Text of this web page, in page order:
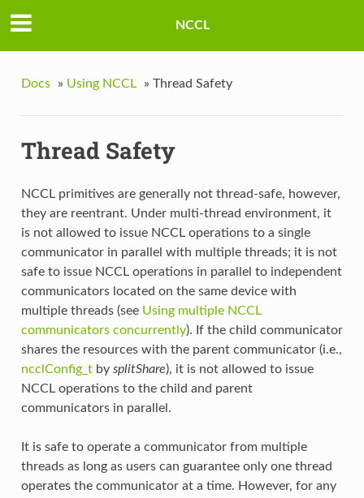
NCCL
Docs » Using NCCL » Thread Safety
Thread Safety
NCCL primitives are generally not thread-safe, however,
they are reentrant. Under multi-thread environment, it
is not allowed to issue NCCL operations to a single
communicator in parallel with multiple threads; it is not
safe to issue NCCL operations in parallel to independent
communicators located on the same device with
multiple threads (see Using multiple NCCL
communicators concurrently). If the child communicator
shares the resources with the parent communicator (i.e.,
ncclConfig_tby splitShare), it is not allowed to issue
NCCL operations to the child and parent
communicators in parallel.
It is safe to operate a communicator from multiple
threads as long as users can guarantee only one thread
operates the communicator at a time. However, for any